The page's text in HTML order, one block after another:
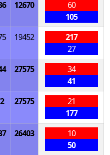
12670
60
105
19452
217
27
27575
34
41
27575
21
177
26403
10
50